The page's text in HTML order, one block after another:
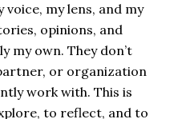
voice, my lens, and my
opinions, and
my own. They don’t
or organization
work with. This is
to reflect, and to